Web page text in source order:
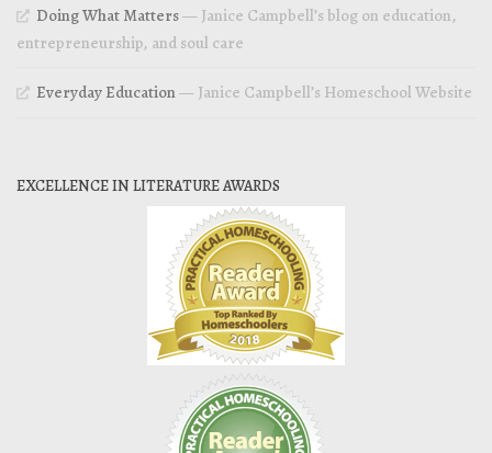
Doing What Matters— Janice Campbell’s blog on education,
entrepreneurship, and soul care
Everyday Education— Janice Campbell’s Homeschool Website
EXCELLENCE IN LITERATURE AWARDS